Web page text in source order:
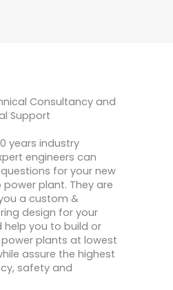
Consultancy and
Support
years industry
engineers can
for your new
plant. They are
a custom &
design for your
you to build or
plants at lowest
assure the highest
safety and